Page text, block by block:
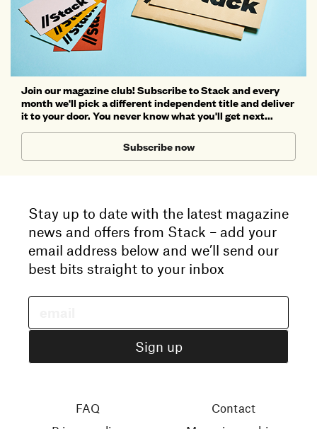
Join our magazine club! Subscribe to Stack and every
month we'll pick a different independent title and deliver
it to your door. You never know what you'll get next...
Subscribe now
Stay up to date with the latest magazine
news and offers from Stack – add your
email address below and we’ll send our
best bits straight to your inbox
FAQ
Contact